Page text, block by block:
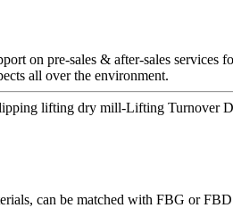
on pre-sales & after-sales services
all over the environment.
lifting dry mill-Lifting Turnover
can be matched with FBG or